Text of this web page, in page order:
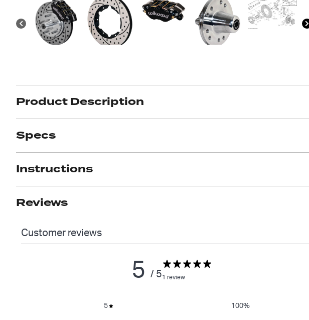
Product Description
Specs
Instructions
Reviews
Customer reviews
5 / 51 review
5 100%
Send us a message and
Full
Name